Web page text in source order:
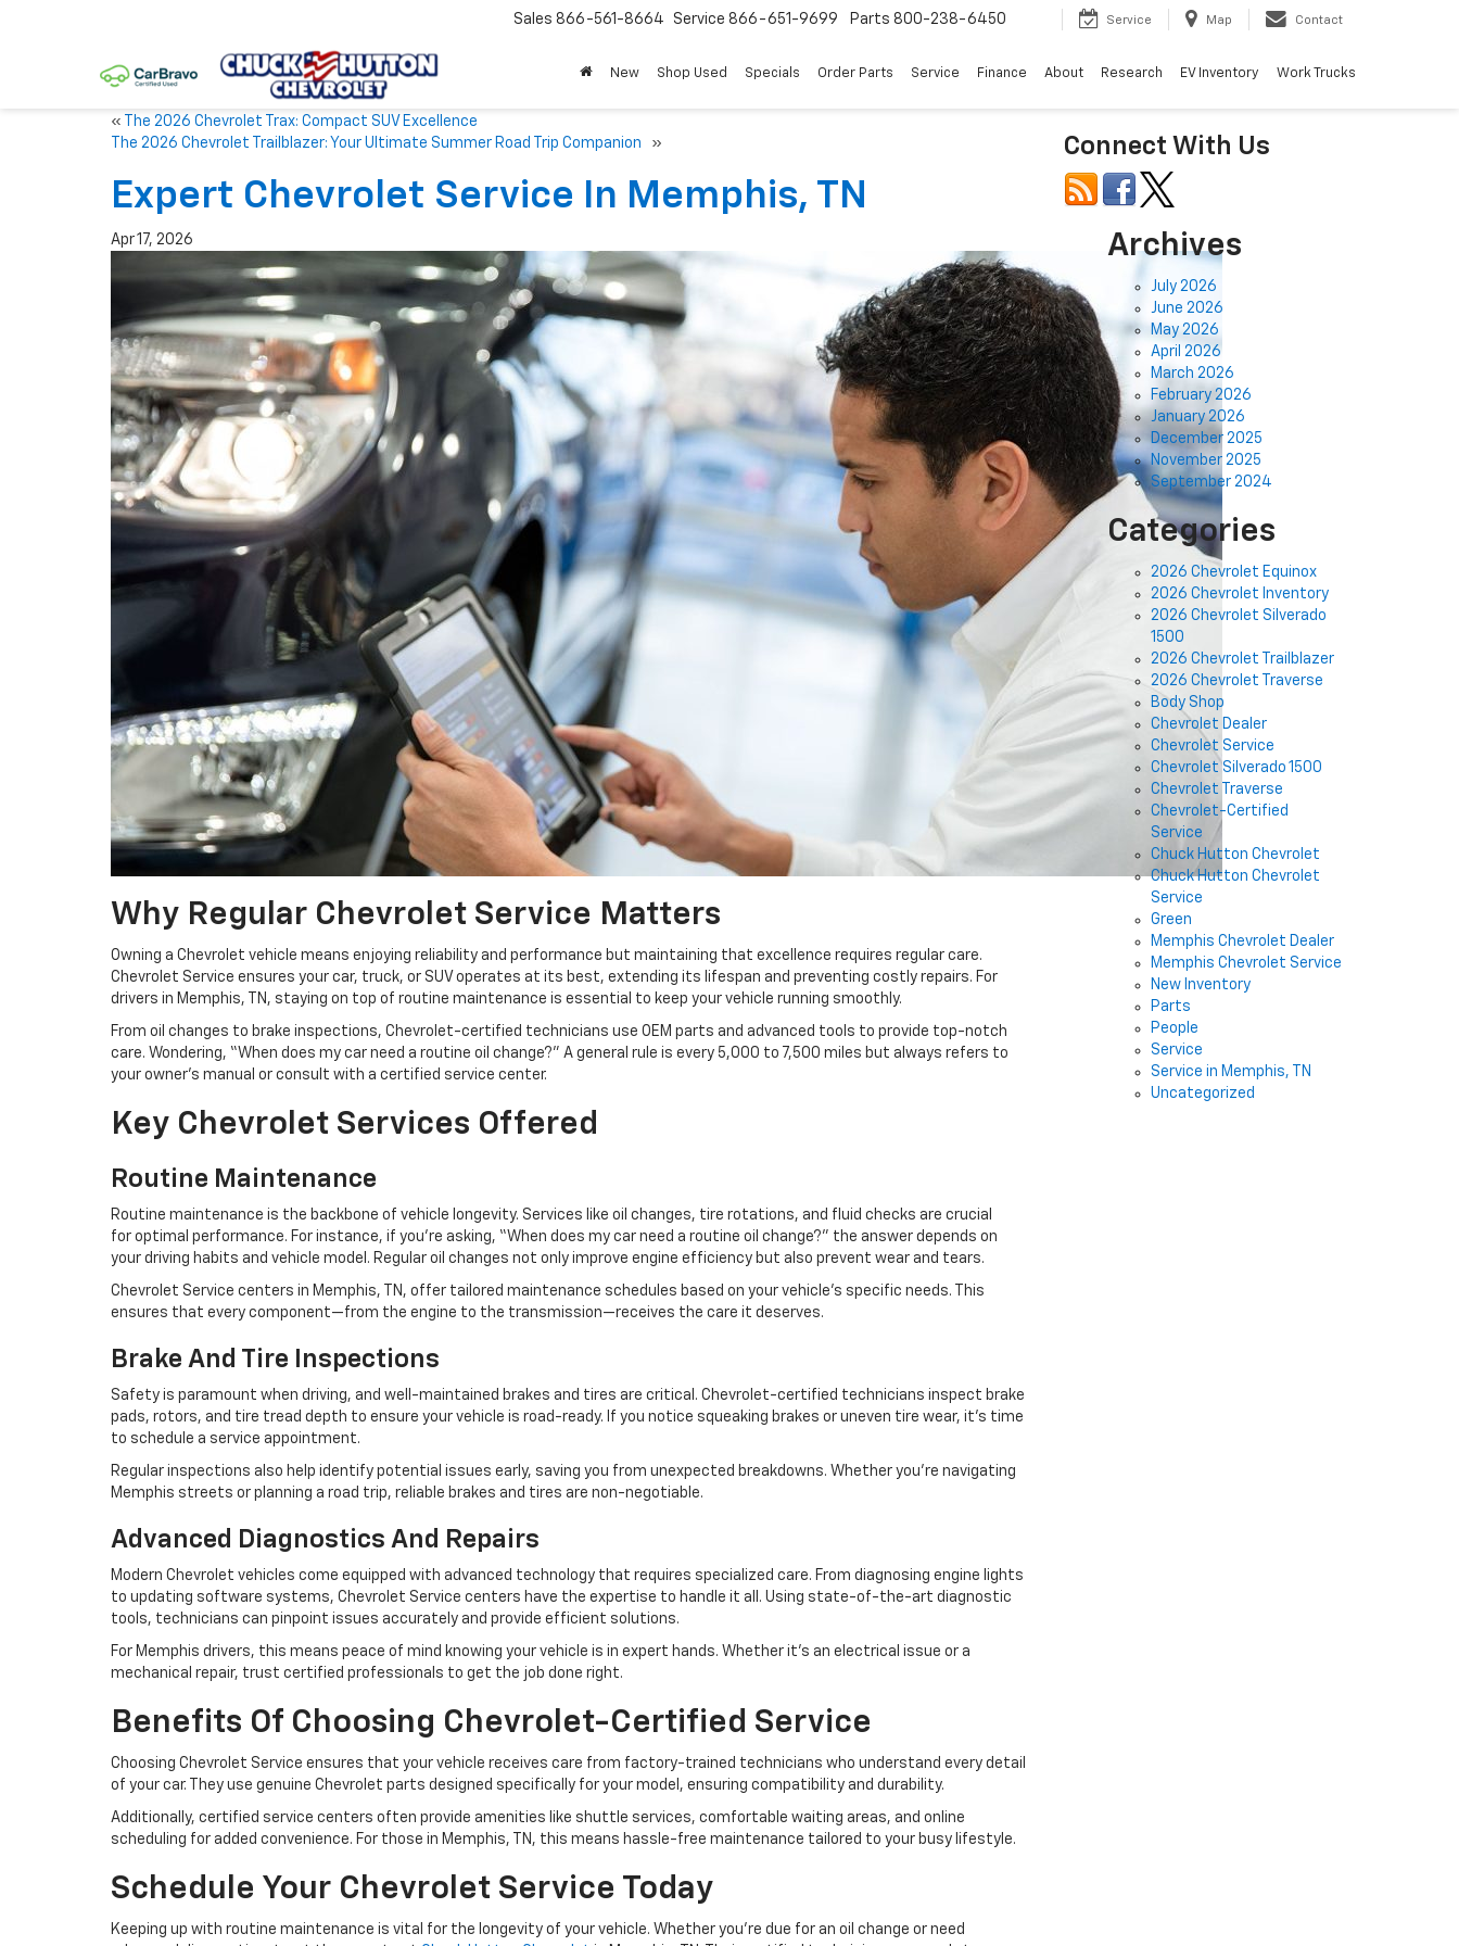
Sales 866-561-8664 Service 866-651-9699 Parts 800-238-6450 Service Map Contact
New Shop Used Specials Order Parts Service Finance About Research EV Inventory Work Trucks
«
The 2026 Chevrolet Trax: Compact SUV Excellence
The 2026 Chevrolet Trailblazer: Your Ultimate Summer Road Trip Companion
»
Expert Chevrolet Service In Memphis, TN
Apr 17, 2026
Why Regular Chevrolet Service Matters
Owning a Chevrolet vehicle means enjoying reliability and performance but maintaining that excellence requires regular care.
Chevrolet Service ensures your car, truck, or SUV operates at its best, extending its lifespan and preventing costly repairs. For
drivers in Memphis, TN, staying on top of routine maintenance is essential to keep your vehicle running smoothly.
From oil changes to brake inspections, Chevrolet-certified technicians use OEM parts and advanced tools to provide top-notch
care. Wondering, “When does my car need a routine oil change?” A general rule is every 5,000 to 7,500 miles but always refers to
your owner’s manual or consult with a certified service center.
Key Chevrolet Services Offered
Routine Maintenance
Routine maintenance is the backbone of vehicle longevity. Services like oil changes, tire rotations, and fluid checks are crucial
for optimal performance. For instance, if you’re asking, “When does my car need a routine oil change?” the answer depends on
your driving habits and vehicle model. Regular oil changes not only improve engine efficiency but also prevent wear and tears.
Chevrolet Service centers in Memphis, TN, offer tailored maintenance schedules based on your vehicle’s specific needs. This
ensures that every component—from the engine to the transmission—receives the care it deserves.
Brake And Tire Inspections
Safety is paramount when driving, and well-maintained brakes and tires are critical. Chevrolet-certified technicians inspect brake
pads, rotors, and tire tread depth to ensure your vehicle is road-ready. If you notice squeaking brakes or uneven tire wear, it’s time
to schedule a service appointment.
Regular inspections also help identify potential issues early, saving you from unexpected breakdowns. Whether you’re navigating
Memphis streets or planning a road trip, reliable brakes and tires are non-negotiable.
Advanced Diagnostics And Repairs
Modern Chevrolet vehicles come equipped with advanced technology that requires specialized care. From diagnosing engine lights
to updating software systems, Chevrolet Service centers have the expertise to handle it all. Using state-of-the-art diagnostic
tools, technicians can pinpoint issues accurately and provide efficient solutions.
For Memphis drivers, this means peace of mind knowing your vehicle is in expert hands. Whether it’s an electrical issue or a
mechanical repair, trust certified professionals to get the job done right.
Benefits Of Choosing Chevrolet-Certified Service
Choosing Chevrolet Service ensures that your vehicle receives care from factory-trained technicians who understand every detail
of your car. They use genuine Chevrolet parts designed specifically for your model, ensuring compatibility and durability.
Additionally, certified service centers often provide amenities like shuttle services, comfortable waiting areas, and online
scheduling for added convenience. For those in Memphis, TN, this means hassle-free maintenance tailored to your busy lifestyle.
Schedule Your Chevrolet Service Today
Keeping up with routine maintenance is vital for the longevity of your vehicle. Whether you’re due for an oil change or need
Connect With Us
Archives
July 2026
June 2026
May 2026
April 2026
March 2026
February 2026
January 2026
December 2025
November 2025
September 2024
Categories
2026 Chevrolet Equinox
2026 Chevrolet Inventory
2026 Chevrolet Silverado
1500
2026 Chevrolet Trailblazer
2026 Chevrolet Traverse
Body Shop
Chevrolet Dealer
Chevrolet Service
Chevrolet Silverado 1500
Chevrolet Traverse
Chevrolet-Certified
Service
Chuck Hutton Chevrolet
Chuck Hutton Chevrolet
Service
Green
Memphis Chevrolet Dealer
Memphis Chevrolet Service
New Inventory
Parts
People
Service
Service in Memphis, TN
Uncategorized